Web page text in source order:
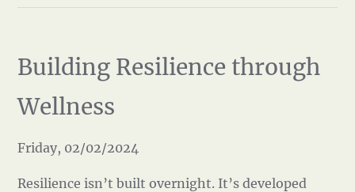
Building Resilience through
Wellness
Friday, 02/02/2024
Resilience isn’t built overnight. It’s developed